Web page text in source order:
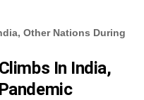
Other Nations During
In India,